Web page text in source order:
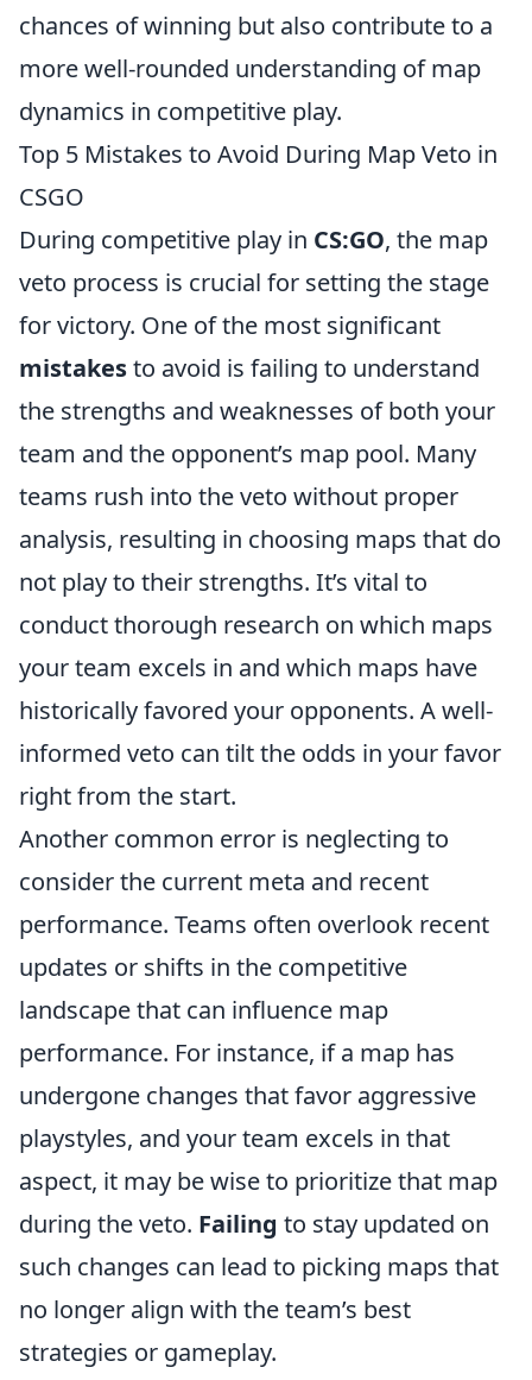
chances of winning but also contribute to a
more well-rounded understanding of map
dynamics in competitive play.
Top 5 Mistakes to Avoid During Map Veto in
CSGO
During competitive play in CS:GO, the map
veto process is crucial for setting the stage
for victory. One of the most significant
mistakesto avoid is failing to understand
the strengths and weaknesses of both your
team and the opponent’s map pool. Many
teams rush into the veto without proper
analysis, resulting in choosing maps that do
not play to their strengths. It’s vital to
conduct thorough research on which maps
your team excels in and which maps have
historically favored your opponents. A well-
informed veto can tilt the odds in your favor
right from the start.
Another common error is neglecting to
consider the current meta and recent
performance. Teams often overlook recent
updates or shifts in the competitive
landscape that can influence map
performance. For instance, if a map has
undergone changes that favor aggressive
playstyles, and your team excels in that
aspect, it may be wise to prioritize that map
during the veto. Failing to stay updated on
such changes can lead to picking maps that
no longer align with the team’s best
strategies or gameplay.